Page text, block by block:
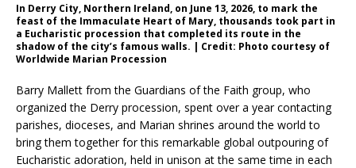
In Derry City, Northern Ireland, on June 13, 2026, to mark the
feast of the Immaculate Heart of Mary, thousands took part in
a Eucharistic procession that completed its route in the
shadow of the city’s famous walls. | Credit: Photo courtesy of
Worldwide Marian Procession
Barry Mallett from the Guardians of the Faith group, who
organized the Derry procession, spent over a year contacting
parishes, dioceses, and Marian shrines around the world to
bring them together for this remarkable global outpouring of
Eucharistic adoration, held in unison at the same time in each